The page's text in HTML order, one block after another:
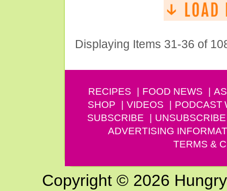
Displaying Items 31-36 of
RECIPES FOOD NEWS
SHOP
VIDEOS PODCAST
SUBSCRIBE
UNSUBSCRIBE
ADVERTISING
TERMS &
Copyright © 2026